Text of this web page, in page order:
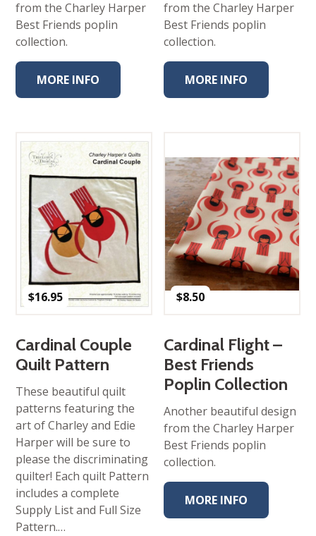
from the Charley Harper
Best Friends poplin
collection.
MORE INFO
from the Charley Harper
Best Friends poplin
collection.
MORE INFO
$16.95
Cardinal Couple
Quilt Pattern
These beautiful quilt
patterns featuring the
art of Charley and Edie
Harper will be sure to
please the discriminating
quilter! Each quilt Pattern
includes a complete
Supply List and Full Size
Pattern.…
$8.50
Cardinal Flight –
Best Friends
Poplin Collection
Another beautiful design
from the Charley Harper
Best Friends poplin
collection.
MORE INFO